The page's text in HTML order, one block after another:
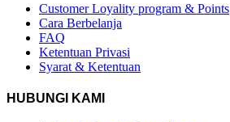
Customer Loyality program & Points
Cara Berbelanja
FAQ
Ketentuan Privasi
Syarat & Ketentuan
HUBUNGI KAMI